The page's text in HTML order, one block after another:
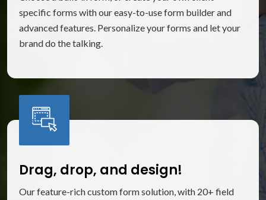
specific forms with our easy-to-use form builder and
advanced features. Personalize your forms and let your
brand do the talking.
Drag, drop, and design!
Our feature-rich custom form solution, with 20+ field